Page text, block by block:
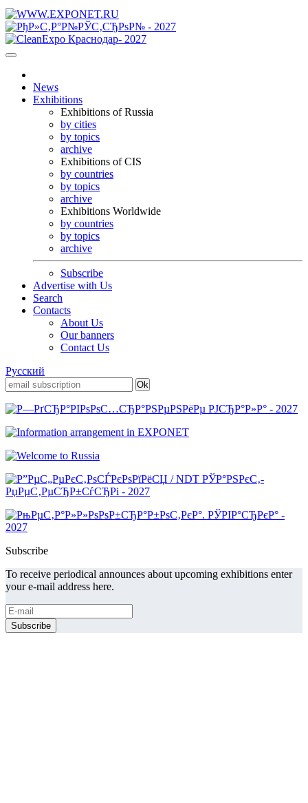
News
Exhibitions
Exhibitions of Russia
by cities
by topics
archive
Exhibitions of CIS
by countries
by topics
archive
Exhibitions Worldwide
by countries
by topics
archive
Subscribe
Advertise with Us
Search
Contacts
About Us
Our banners
Contact Us
Русский
Subscribe
To receive periodical announces about upcoming exhibitions enter
your e-mail address here.